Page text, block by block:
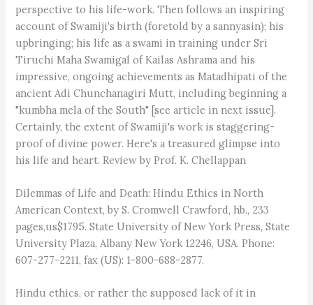
perspective to his life-work. Then follows an inspiring
account of Swamiji's birth (foretold by a sannyasin); his
upbringing; his life as a swami in training under Sri
Tiruchi Maha Swamigal of Kailas Ashrama and his
impressive, ongoing achievements as Matadhipati of the
ancient Adi Chunchanagiri Mutt, including beginning a
"kumbha mela of the South" [see article in next issue].
Certainly, the extent of Swamiji's work is staggering-
proof of divine power. Here's a treasured glimpse into
his life and heart. Review by Prof. K. Chellappan
Dilemmas of Life and Death: Hindu Ethics in North
American Context, by S. Cromwell Crawford, hb., 233
pages,us$1795. State University of New York Press, State
University Plaza, Albany New York 12246, USA. Phone:
607-277-2211, fax (US): 1-800-688-2877.
Hindu ethics, or rather the supposed lack of it in